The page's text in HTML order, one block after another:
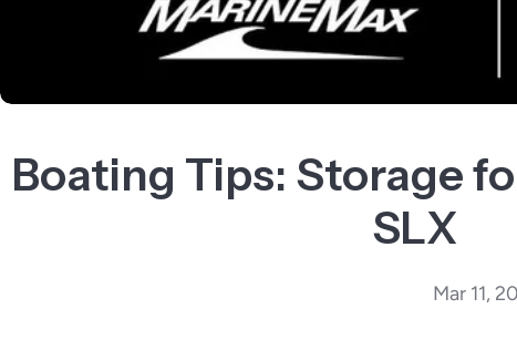
Boating Tips: Storage
SLX
Mar 11,